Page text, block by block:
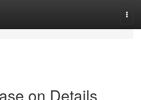
on Details